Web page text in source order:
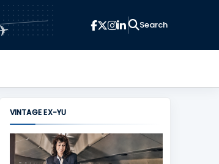
VINTAGE EX-YU